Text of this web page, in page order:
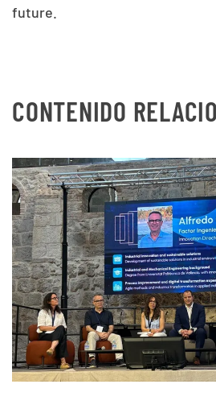
future.
CONTENIDO